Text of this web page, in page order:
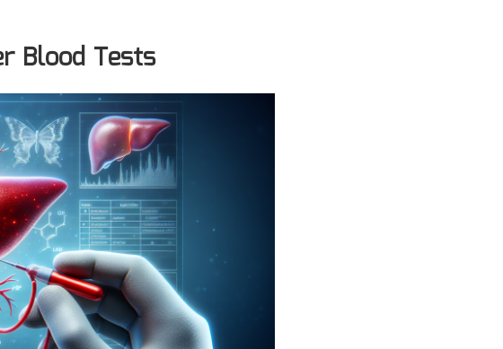
Blood Tests